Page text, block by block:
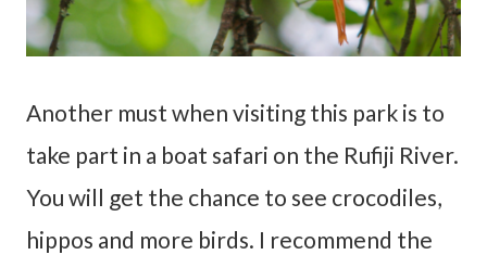
Another must when visiting this park is to
take part in a boat safari on the Rufiji River.
You will get the chance to see crocodiles,
hippos and more birds. I recommend the